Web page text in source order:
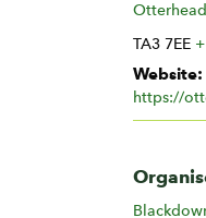
TA3 7EE
Website:
https://